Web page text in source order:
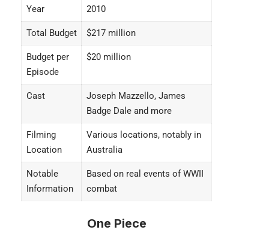
Year 2010
Total Budget $217 million
Budget per
Episode
$20 million
Cast
Joseph Mazzello, James
Badge Dale and more
Filming
Location
Various locations, notably in
Australia
Notable
Information
Based on real events of WWII
combat
One Piece